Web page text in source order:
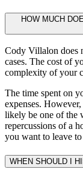
HOW MUCH
Cody Villalon does
cases. The cost of
complexity of your
The time spent on
expenses.
likely be one of the
repercussions of a
you want to leave to
WHEN SHOULD I